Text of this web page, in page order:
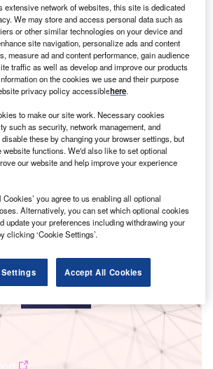
extensive network of websites, this site is dedicated
We may store and access personal data such as
or other similar technologies on your device and
site navigation, personalize ads and content
measure ad and content performance, gain audience
traffic as well as develop and improve our products
on the cookies we use and their purpose
privacy policy accessiblehere.
to make our site work. Necessary cookies
such as security, network management, and
these by changing your browser settings, but
website functions. We'd also like to set optional
our website and help improve your experience
you agree to us enabling all optional
Alternatively, you can set which optional cookies
update your preferences including withdrawing your
clicking ‘Cookie Settings’.
Accept All Cookies